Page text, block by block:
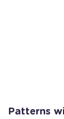
Patterns